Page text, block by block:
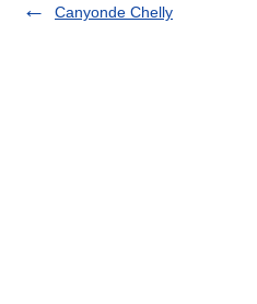
Canyonde Chelly